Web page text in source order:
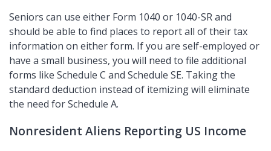
Seniors can use either Form 1040 or 1040-SR and
should be able to find places to report all of their tax
information on either form. If you are self-employed or
have a small business, you will need to file additional
forms like Schedule C and Schedule SE. Taking the
standard deduction instead of itemizing will eliminate
the need for Schedule A.
Nonresident Aliens Reporting US Income